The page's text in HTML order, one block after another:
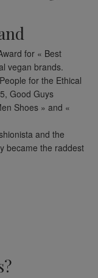
for « Best
vegan brands.
for the Ethical
Good Guys
Shoes » and «
and the
became the raddest